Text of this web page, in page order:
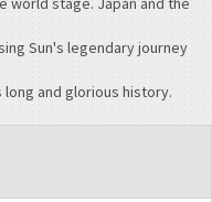
Sun's legendary journey
and glorious history.